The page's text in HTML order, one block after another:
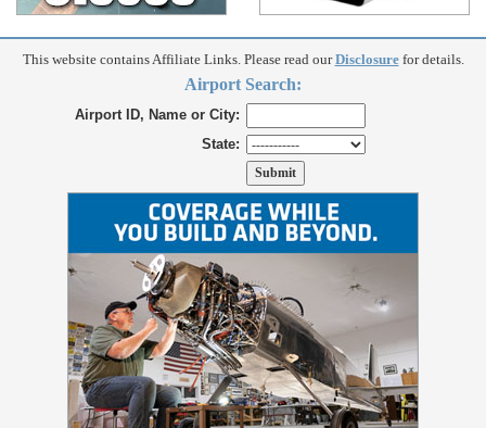
This website contains Affiliate Links. Please read ourDisclosurefor details.
Airport Search:
Airport ID, Name or City:
State: